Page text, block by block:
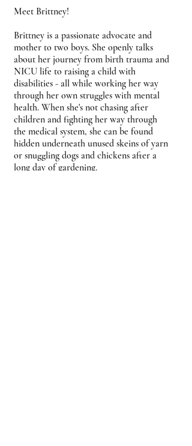
Meet Brittney!
Brittney is a passionate advocate and
mother to two boys. She openly talks
about her journey from birth trauma and
NICU life to raising a child with
disabilities - all while working her way
through her own struggles with mental
health. When she's not chasing after
children and fighting her way through
the medical system, she can be found
hidden underneath unused skeins of yarn
or snuggling dogs and chickens after a
long day of gardening.